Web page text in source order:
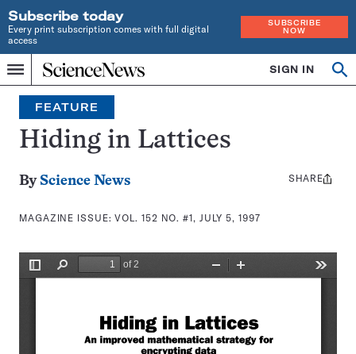
Subscribe today
Every print subscription comes with full digital
access
SUBSCRIBE
NOW
Menu
Home
INDEPENDENT
JOURNALISM
SINCE
1921
SIGN IN
Search
FEATURE
Hiding in Lattices
By Science News
MAGAZINE ISSUE:VOL. 152 NO. #1, JULY 5, 1997
Share
SHARE